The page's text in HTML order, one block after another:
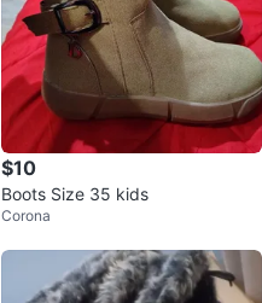
$10
Boots Size 35 kids
Corona